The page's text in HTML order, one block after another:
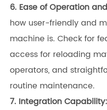
6. Ease of Operation
how user-friendly and
machine is. Check for
access for reloading
operators, and
routine maintenance.
7. Integration Capability: